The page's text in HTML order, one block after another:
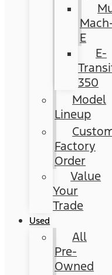
E
E-
350
Model
Lineup
Factory
Order
Value
Your
Trade
Used
All
Pre-
Owned